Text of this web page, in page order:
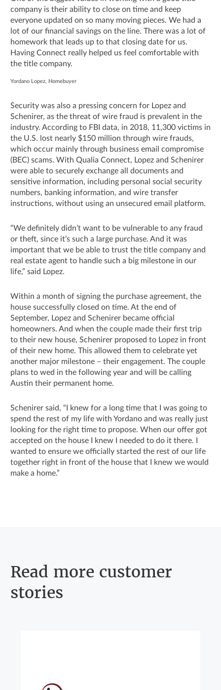
company is their ability to close on time and keep
everyone updated on so many moving pieces. We had a
lot of our financial savings on the line. There was a lot of
homework that leads up to that closing date for us.
Having Connect really helped us feel comfortable with
the title company.
Yordano Lopez, Homebuyer
Security was also a pressing concern for Lopez and
Schenirer, as the threat of wire fraud is prevalent in the
industry. According to FBI data, in 2018, 11,300 victims in
the U.S. lost nearly $150 million through wire frauds,
which occur mainly through business email compromise
(BEC) scams. With Qualia Connect, Lopez and Schenirer
were able to securely exchange all documents and
sensitive information, including personal social security
numbers, banking information, and wire transfer
instructions, without using an unsecured email platform.
“We definitely didn’t want to be vulnerable to any fraud
or theft, since it’s such a large purchase. And it was
important that we be able to trust the title company and
real estate agent to handle such a big milestone in our
life,” said Lopez.
Within a month of signing the purchase agreement, the
house successfully closed on time. At the end of
September, Lopez and Schenirer became official
homeowners. And when the couple made their first trip
to their new house, Schenirer proposed to Lopez in front
of their new home. This allowed them to celebrate yet
another major milestone – their engagement. The couple
plans to wed in the following year and will be calling
Austin their permanent home.
Schenirer said, “I knew for a long time that I was going to
spend the rest of my life with Yordano and was really just
looking for the right time to propose. When our offer got
accepted on the house I knew I needed to do it there. I
wanted to ensure we officially started the rest of our life
together right in front of the house that I knew we would
make a home.”
Read more customer
stories